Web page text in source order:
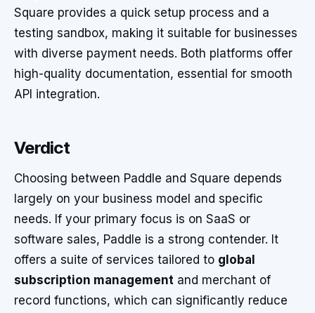
Square provides a quick setup process and a
testing sandbox, making it suitable for businesses
with diverse payment needs. Both platforms offer
high-quality documentation, essential for smooth
API integration.
Verdict
Choosing between Paddle and Square depends
largely on your business model and specific
needs. If your primary focus is on SaaS or
software sales, Paddle is a strong contender. It
offers a suite of services tailored to global
subscription management and merchant of
record functions, which can significantly reduce